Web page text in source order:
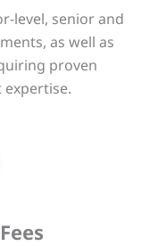
level, senior and
as well as
proven
expertise.